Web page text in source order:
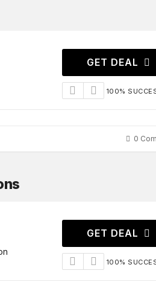
GET DEAL
100%
0
GET DEAL
100%